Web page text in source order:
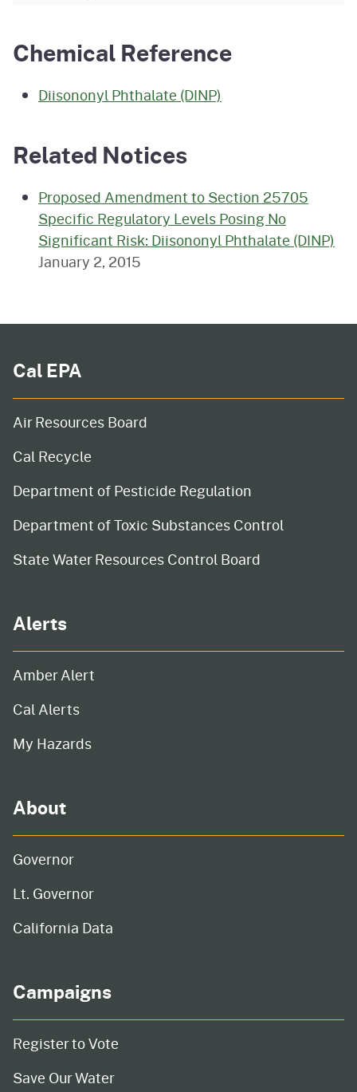
Chemical Reference
Diisononyl Phthalate (DINP)
Related Notices
Proposed Amendment to Section 25705
Specific Regulatory Levels Posing No
Significant Risk: Diisononyl Phthalate (DINP)
January 2, 2015
Cal EPA
Air Resources Board
Cal Recycle
Department of Pesticide Regulation
Department of Toxic Substances Control
State Water Resources Control Board
Alerts
Amber Alert
Cal Alerts
My Hazards
About
Governor
Lt. Governor
California Data
Campaigns
Register to Vote
Save Our Water